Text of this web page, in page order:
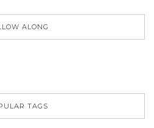
ALONG
TAGS